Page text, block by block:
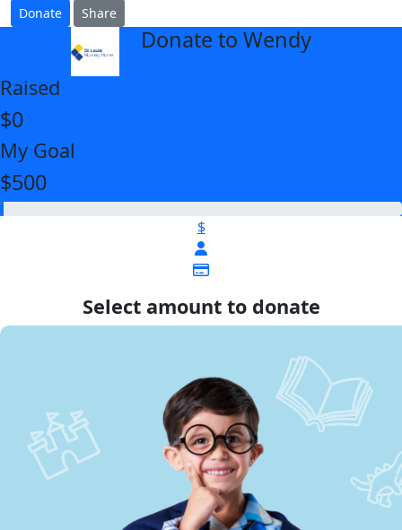
Donate Share
Donate to Wendy
Raised
$0
My Goal
$500
$
Select amount to donate